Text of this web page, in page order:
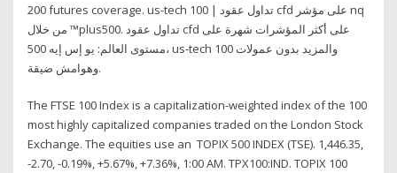
200 futures coverage. us-tech 100 | تداول عقود cfd على مؤشر nq
من خلال ™plus500. تداول عقود cfd على أكثر المؤشرات شهرة على
مستوى العالم: يو إس إيه 500، us-tech 100 والمزيد بدون عمولات
وهوامش ضيقة.
The FTSE 100 Index is a capitalization-weighted index of the 100
most highly capitalized companies traded on the London Stock
Exchange. The equities use an TOPIX 500 INDEX (TSE). 1,446.35,
-2.70, -0.19%, +5.67%, +7.36%, 1:00 AM. TPX100:IND. TOPIX 100